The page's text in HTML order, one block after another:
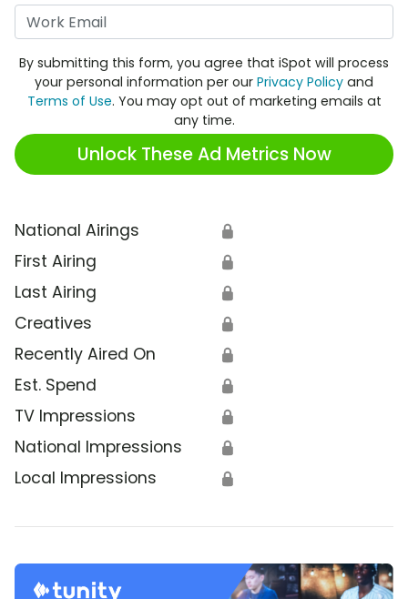
By submitting this form, you agree that iSpot will process
your personal information per our Privacy Policy and
Terms of Use. You may opt out of marketing emails at
any time.
Unlock These Ad Metrics Now
National Airings 🔒
First Airing 🔒
Last Airing 🔒
Creatives 🔒
Recently Aired On 🔒
Est. Spend 🔒
TV Impressions 🔒
National Impressions 🔒
Local Impressions 🔒